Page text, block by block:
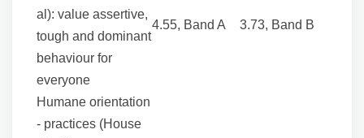
al): value assertive,
tough and dominant
behaviour for
everyone
4.55, Band A 3.73, Band B
Humane orientation
- practices (House